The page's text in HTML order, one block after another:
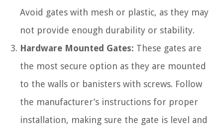
Avoid gates with mesh or plastic, as they may
not provide enough durability or stability.
Hardware Mounted Gates: These gates are
the most secure option as they are mounted
to the walls or banisters with screws. Follow
the manufacturer’s instructions for proper
installation, making sure the gate is level and